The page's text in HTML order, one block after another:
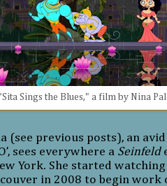
Sings the Blues," a film by Nina
(see previous posts), an
sees everywhere a Seinfeld
York. She started watching
in 2008 to begin work